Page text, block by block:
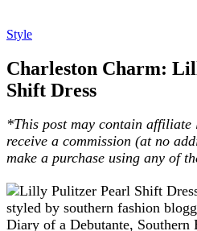
Diary of a
Style
Charleston Charm:
Shift Dress
*This post may contain affiliate
receive a commission (at no
make a purchase using any of